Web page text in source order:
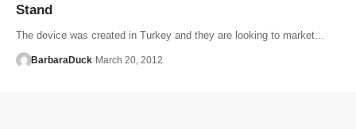
Stand
The device was created in Turkey and they are looking to market…
BarbaraDuck March 20, 2012